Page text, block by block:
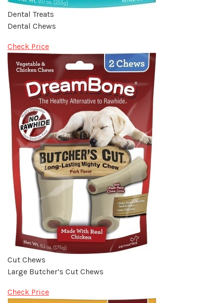
Dental Treats
Dental Chews
Check Price
Cut Chews
Large Butcher’s Cut Chews
Check Price